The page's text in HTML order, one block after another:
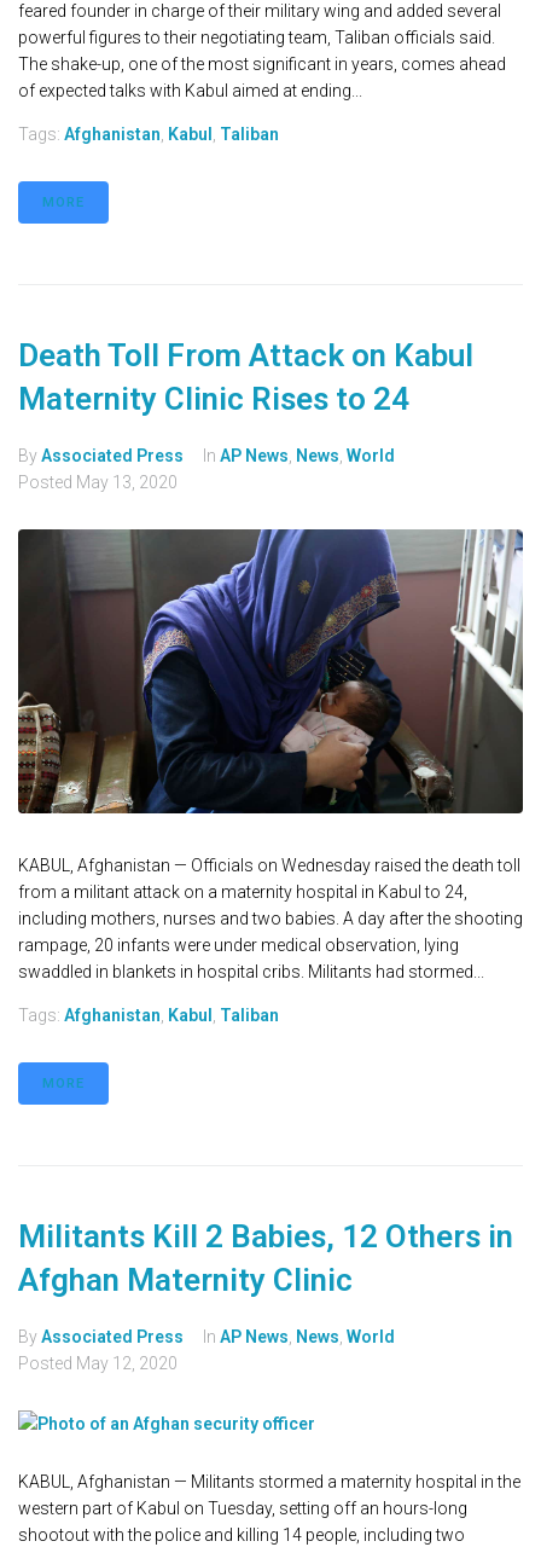
feared founder in charge of their military wing and added several
powerful figures to their negotiating team, Taliban officials said.
The shake-up, one of the most significant in years, comes ahead
of expected talks with Kabul aimed at ending...
Tags: Afghanistan Kabul Taliban
MORE
Death Toll From Attack on Kabul
Maternity Clinic Rises to 24
ByAssociated Press In AP News News World
Posted May 13, 2020
KABUL, Afghanistan — Officials on Wednesday raised the death toll
from a militant attack on a maternity hospital in Kabul to 24,
including mothers, nurses and two babies. A day after the shooting
rampage, 20 infants were under medical observation, lying
swaddled in blankets in hospital cribs. Militants had stormed...
Tags: Afghanistan, Kabul , Taliban
MORE
Militants Kill 2 Babies, 12 Others in
Afghan Maternity Clinic
ByAssociated Press In AP News, News, World
Posted May 12, 2020
KABUL, Afghanistan — Militants stormed a maternity hospital in the
western part of Kabul on Tuesday, setting off an hours-long
shootout with the police and killing 14 people, including two